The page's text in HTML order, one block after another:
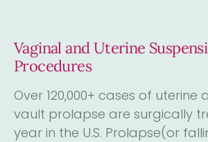
Vaginal and Uterine
Procedures
Over 120,000+ cases of uterine
vault prolapse are surgically
year in the U.S. Prolapse(or